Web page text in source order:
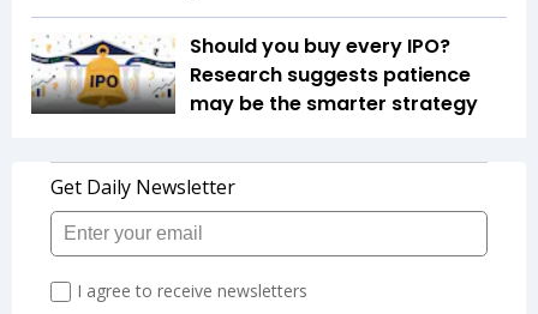
Should you buy every IPO?
Research suggests patience
may be the smarter strategy